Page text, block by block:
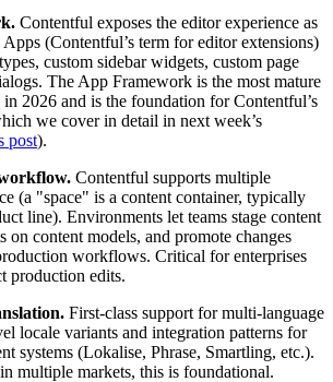
Contentful exposes the editor experience as
(Contentful’s term for editor extensions)
custom sidebar widgets, custom page
The App Framework is the most mature
2026 and is the foundation for Contentful’s
we cover in detail in next week’s
post).
Contentful supports multiple
(a "space" is a content container, typically
line). Environments let teams stage content
on content models, and promote changes
workflows. Critical for enterprises
production edits.
First-class support for multi-language
locale variants and integration patterns for
systems (Lokalise, Phrase, Smartling, etc.).
multiple markets, this is foundational.